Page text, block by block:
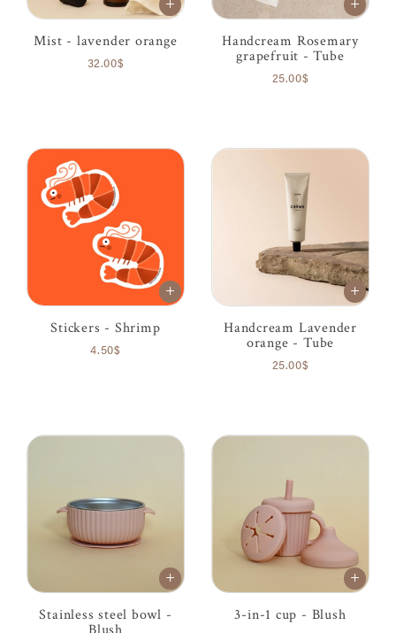
Mist - lavender orange
32.00$
Handcream Rosemary
grapefruit - Tube
25.00$
Stickers - Shrimp
4.50$
Handcream Lavender
orange - Tube
25.00$
Stainless steel bowl -
3-in-1 cup - Blush